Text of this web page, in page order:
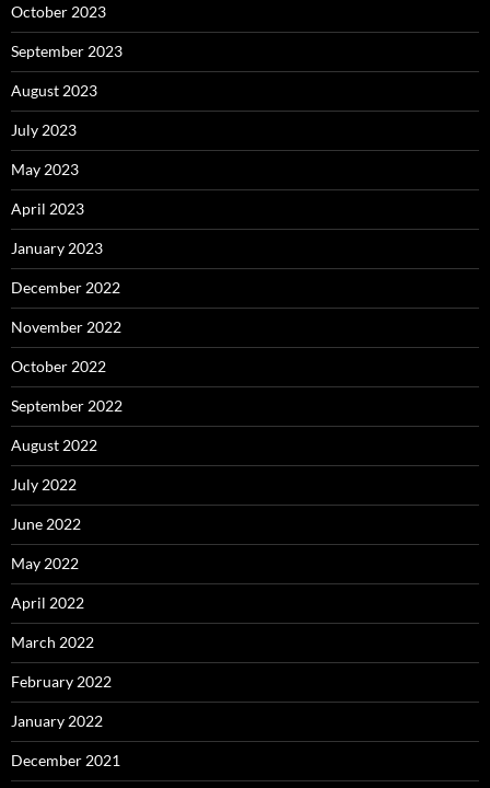
October 2023
September 2023
August 2023
July 2023
May 2023
April 2023
January 2023
December 2022
November 2022
October 2022
September 2022
August 2022
July 2022
June 2022
May 2022
April 2022
March 2022
February 2022
January 2022
December 2021